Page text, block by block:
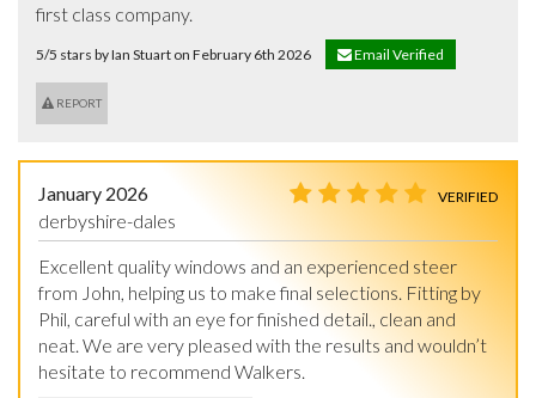
first class company.
5/5 stars by Ian Stuart on February 6th 2026 Email Verified
REPORT
VERIFIED
January 2026
derbyshire-dales
Excellent quality windows and an experienced steer
from John, helping us to make final selections. Fitting by
Phil, careful with an eye for finished detail., clean and
neat. We are very pleased with the results and wouldn’t
hesitate to recommend Walkers.